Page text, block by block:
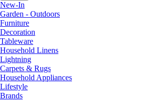
New-In
Garden - Outdoors
Furniture
Decoration
Tableware
Household Linens
Lightning
Carpets & Rugs
Household Appliances
Lifestyle
Brands